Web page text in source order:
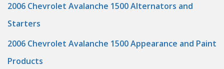
2006 Chevrolet Avalanche 1500 Alternators and
Starters
2006 Chevrolet Avalanche 1500 Appearance and Paint
Products